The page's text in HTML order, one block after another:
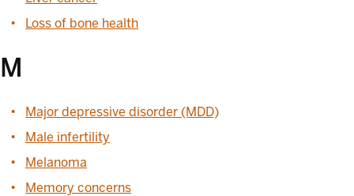
Loss of bone health
M
Major depressive disorder (MDD)
Male infertility
Melanoma
Memory concerns